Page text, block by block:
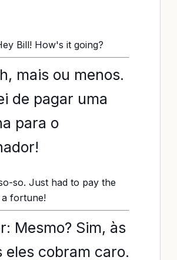
Bill! How's it going?
mais ou menos.
de pagar uma
para o
so. Just had to pay the
fortune!
Mesmo? Sim, às
eles cobram caro.